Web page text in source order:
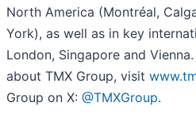
North America (Montréal,
York), as well as in key
London, Singapore and
about TMX Group, visit
Group on X: @TMXGroup.